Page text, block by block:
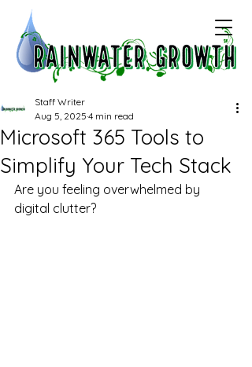
Microsoft 365 Tools to
Simplify Your Tech Stack
Staff Writer
Aug 5, 2025 4 min read
Are you feeling overwhelmed by
digital clutter?